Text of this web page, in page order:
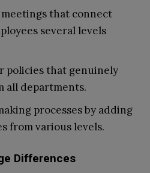
that connect
several levels
policies that genuinely
all departments.
processes by adding
from various levels.
Differences